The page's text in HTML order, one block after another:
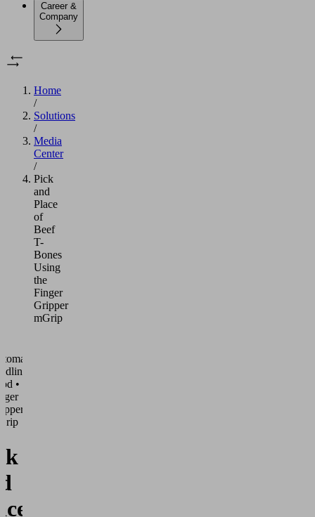
Career &
Company
Home
/
Solutions
/
Media
Center
/
Pick
and
Place
of
Beef
T-
Bones
Using
the
Finger
Gripper
mGrip
•
•
of